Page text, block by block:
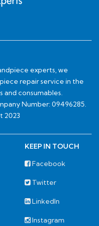
experts, we
repair service in the
and consumables.
Number: 09496285.
2023
KEEP IN TOUCH
Facebook
Twitter
LinkedIn
Instagram